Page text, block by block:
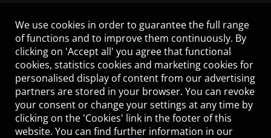
LEGAL NOTICE
CONTACT
HELP
GUIDELINES
COOKIES
PRIVACY POLICY
TERMS OF USE
We use cookies in order to guarantee the full range
of functions and to improve them continuously. By
clicking on 'Accept all' you agree that functional
cookies, statistics cookies and marketing cookies for
personalised display of content from our advertising
partners are stored in your browser. You can revoke
your consent or change your settings at any time by
clicking on the 'Cookies' link in the footer of this
website. You can find further information in our